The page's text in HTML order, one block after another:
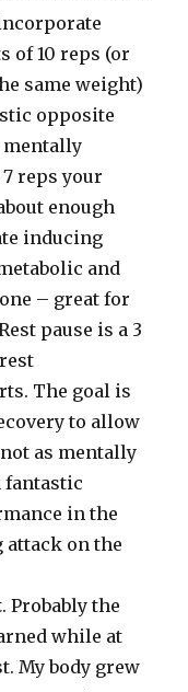
of 10 reps (or
same weight)
opposite
mentally
reps your
enough
inducing
and
– great for
pause is a 3
The goal is
to allow
as mentally
fantastic
in the
on the
. Probably the
while at
My body grew